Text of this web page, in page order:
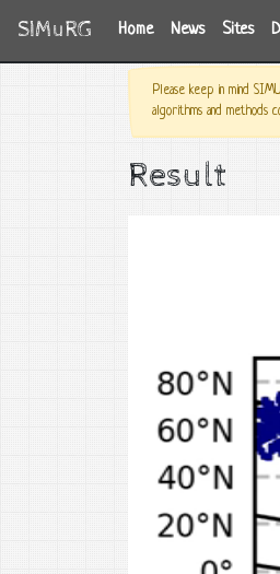
SIMuRG Home(current)
News Sites
Please keep in mind
algorithms and methods
Result